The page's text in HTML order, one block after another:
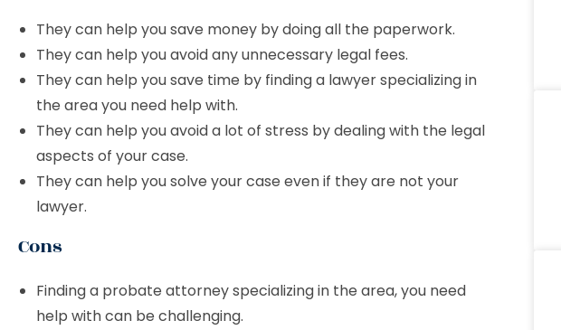
They can help you save money by doing all the paperwork.
They can help you avoid any unnecessary legal fees.
They can help you save time by finding a lawyer specializing in
the area you need help with.
They can help you avoid a lot of stress by dealing with the legal
aspects of your case.
They can help you solve your case even if they are not your
lawyer.
Cons
Finding a probate attorney specializing in the area, you need
help with can be challenging.